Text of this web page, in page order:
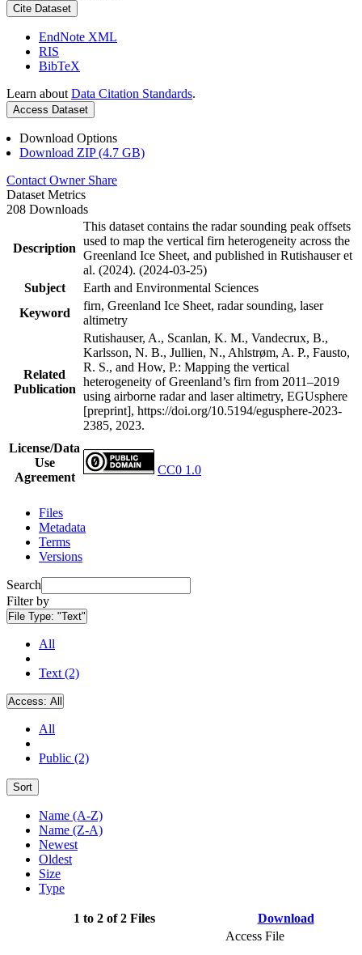
Cite Dataset
EndNote XML
RIS
BibTeX
Learn about Data Citation Standards.
Access Dataset
Download Options
Download ZIP (4.7 GB)
Contact Owner Share
Dataset Metrics
208 Downloads
Description
This dataset contains the radar sounding peak offsets
used to map the vertical firn heterogeneity across the
Greenland Ice Sheet, and published in Rutishauser et
al. (2024). (2024-03-25)
Subject
Earth and Environmental Sciences
Keyword
firn, Greenland Ice Sheet, radar sounding, laser
altimetry
Related
Publication
Rutishauser, A., Scanlan, K. M., Vandecrux, B.,
Karlsson, N. B., Jullien, N., Ahlstrøm, A. P., Fausto,
R. S., and How, P.: Mapping the vertical
heterogeneity of Greenland’s firn from 2011–2019
using airborne radar and laser altimetry, EGUsphere
[preprint], https://doi.org/10.5194/egusphere-2023-
2385, 2023.
License/Data
Use
Agreement
CC0 1.0
Files
Metadata
Terms
Versions
Search
Filter by
File Type: "Text"
All
Text (2)
Access: All
All
Public (2)
Sort
Name (A-Z)
Name (Z-A)
Newest
Oldest
Size
Type
1 to 2 of 2 Files Download
Access File